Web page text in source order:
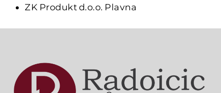
ZK Produkt d.o.o. Plavna